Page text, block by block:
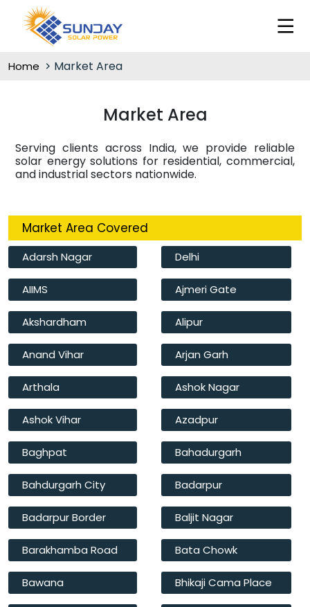
Home Market Area
Market Area
Serving clients across India, we provide reliable
solar energy solutions for residential, commercial,
and industrial sectors nationwide.
Market Area Covered
Adarsh Nagar Delhi
AIIMS Ajmeri Gate
Akshardham Alipur
Anand Vihar Arjan Garh
Arthala Ashok Nagar
Ashok Vihar Azadpur
Baghpat Bahadurgarh
Bahdurgarh City Badarpur
Badarpur Border Baljit Nagar
Barakhamba Road Bata Chowk
Bawana Bhikaji Cama Place